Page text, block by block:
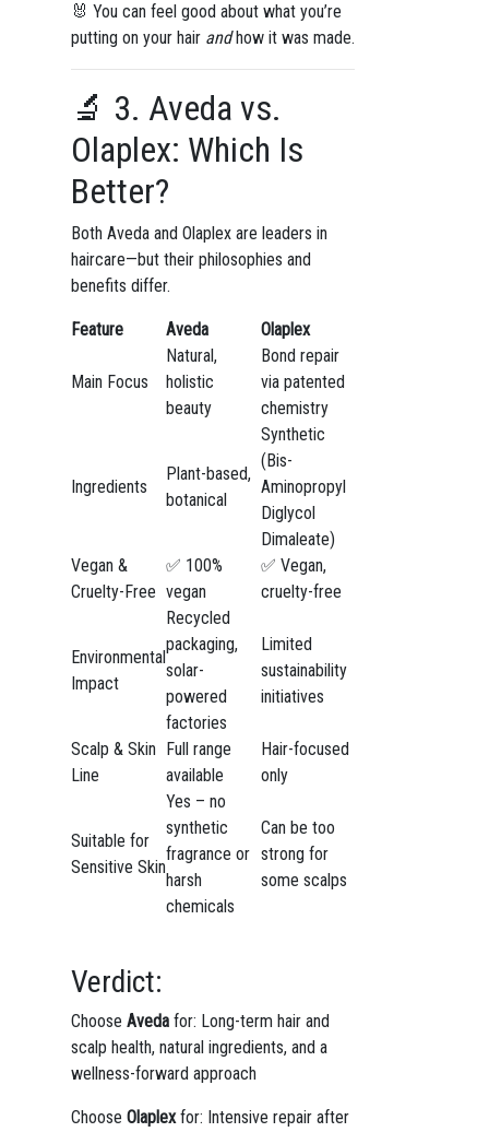
🐰 You can feel good about what you’re
putting on your hair andhow it was made.
🔬 3. Aveda vs.
Olaplex: Which Is
Better?
Both Aveda and Olaplex are leaders in
haircare—but their philosophies and
benefits differ.
Feature Aveda Olaplex
Main Focus
Natural,
holistic
beauty
Bond repair
via patented
chemistry
Ingredients
Plant-based,
botanical
Synthetic
(Bis-
Aminopropyl
Diglycol
Dimaleate)
Vegan &
Cruelty-Free
✅ 100%
vegan
✅ Vegan,
cruelty-free
Environmental
Impact
Recycled
packaging,
solar-
powered
factories
Limited
sustainability
initiatives
Scalp & Skin
Line
Full range
available
Hair-focused
only
Suitable for
Sensitive Skin
Yes – no
synthetic
fragrance or
harsh
chemicals
Can be too
strong for
some scalps
Verdict:
Choose Avedafor: Long-term hair and
scalp health, natural ingredients, and a
wellness-forward approach
Choose Olaplexfor: Intensive repair after